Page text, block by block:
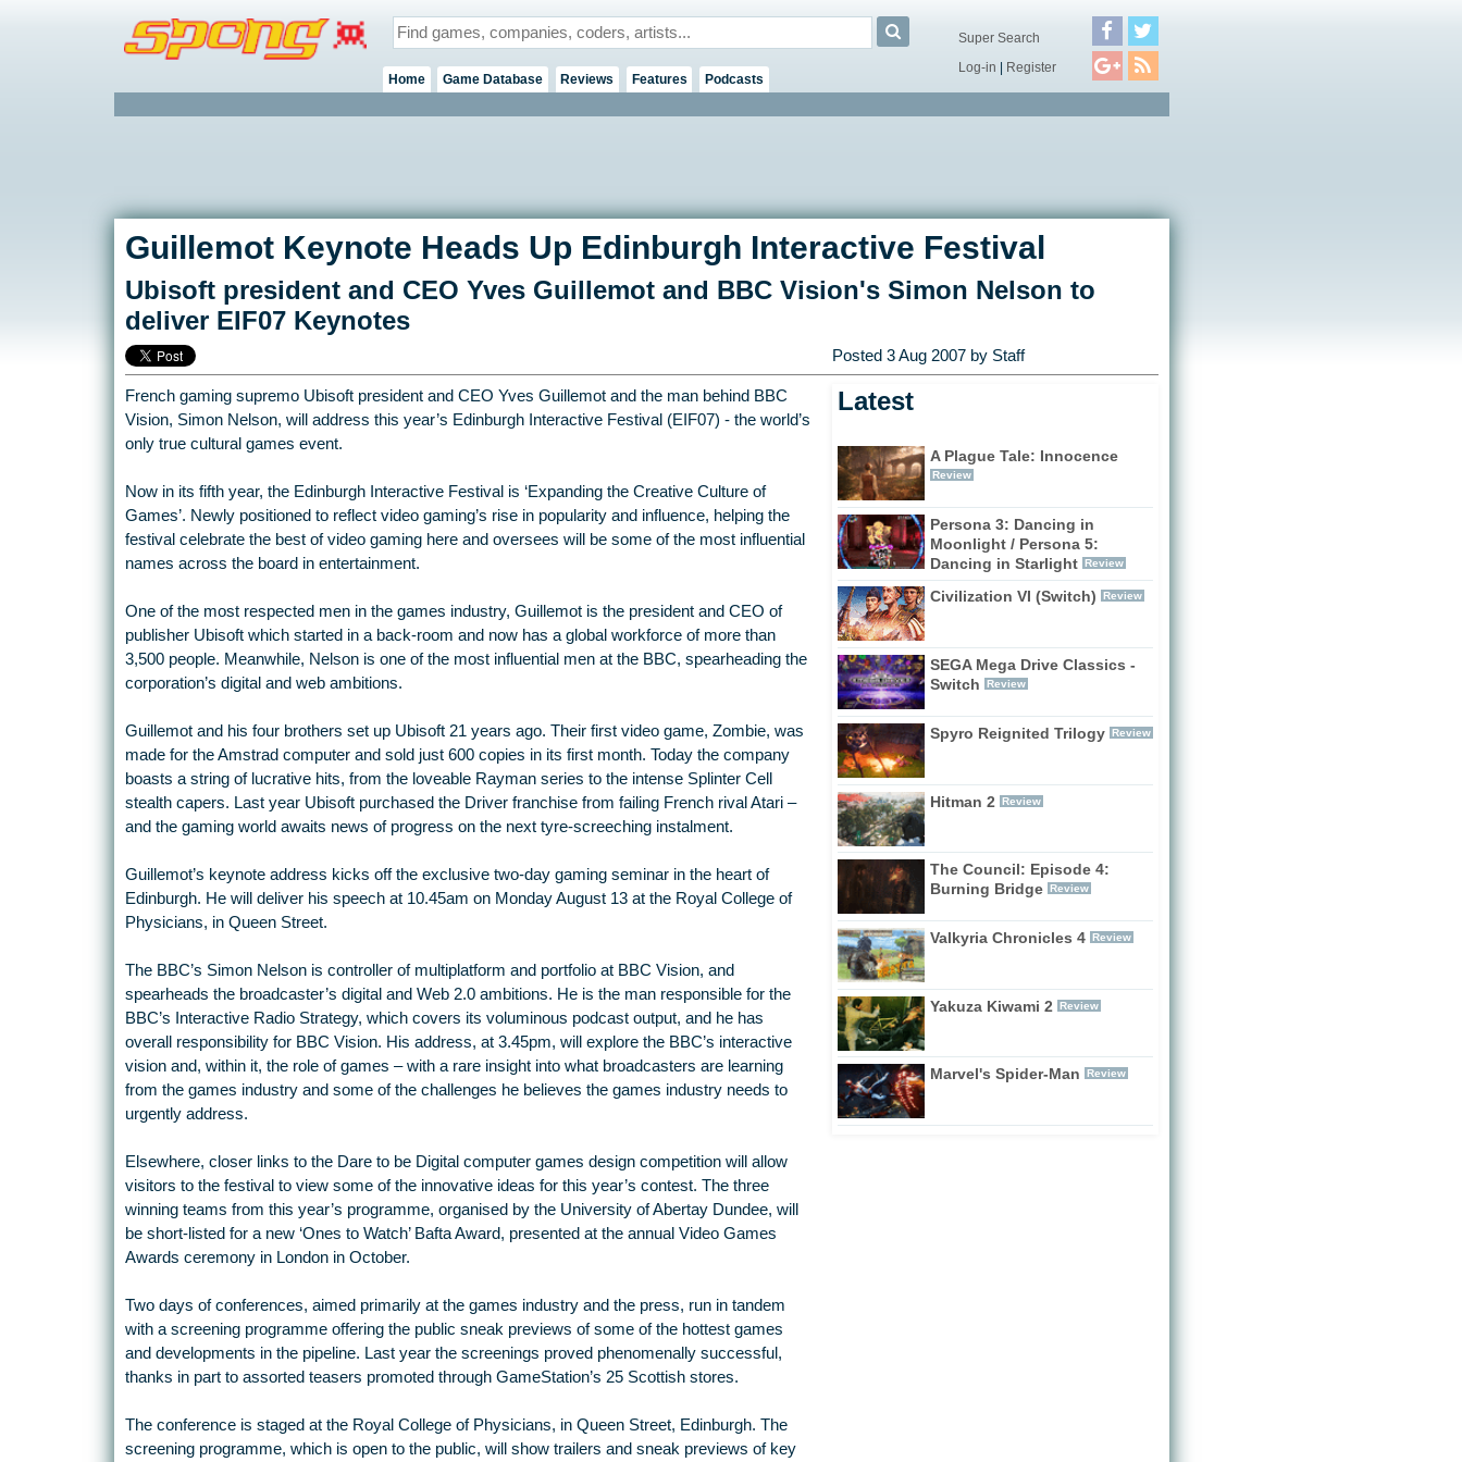
Home Game Database Reviews Features Podcasts
Super Search
Log-in | Register
Guillemot Keynote Heads Up Edinburgh Interactive Festival
Ubisoft president and CEO Yves Guillemot and BBC Vision's Simon Nelson to
deliver EIF07 Keynotes
Posted 3 Aug 2007by Staff
French gaming supremo Ubisoft president and CEO Yves Guillemot and the man behind BBC
Vision, Simon Nelson, will address this year’s Edinburgh Interactive Festival (EIF07) - the world’s
only true cultural games event.
Now in its fifth year, the Edinburgh Interactive Festival is ‘Expanding the Creative Culture of
Games’. Newly positioned to reflect video gaming’s rise in popularity and influence, helping the
festival celebrate the best of video gaming here and oversees will be some of the most influential
names across the board in entertainment.
One of the most respected men in the games industry, Guillemot is the president and CEO of
publisher Ubisoft which started in a back-room and now has a global workforce of more than
3,500 people. Meanwhile, Nelson is one of the most influential men at the BBC, spearheading the
corporation’s digital and web ambitions.
Guillemot and his four brothers set up Ubisoft 21 years ago. Their first video game, Zombie, was
made for the Amstrad computer and sold just 600 copies in its first month. Today the company
boasts a string of lucrative hits, from the loveable Rayman series to the intense Splinter Cell
stealth capers. Last year Ubisoft purchased the Driver franchise from failing French rival Atari –
and the gaming world awaits news of progress on the next tyre-screeching instalment.
Guillemot’s keynote address kicks off the exclusive two-day gaming seminar in the heart of
Edinburgh. He will deliver his speech at 10.45am on Monday August 13 at the Royal College of
Physicians, in Queen Street.
The BBC’s Simon Nelson is controller of multiplatform and portfolio at BBC Vision, and
spearheads the broadcaster’s digital and Web 2.0 ambitions. He is the man responsible for the
BBC’s Interactive Radio Strategy, which covers its voluminous podcast output, and he has
overall responsibility for BBC Vision. His address, at 3.45pm, will explore the BBC’s interactive
vision and, within it, the role of games – with a rare insight into what broadcasters are learning
from the games industry and some of the challenges he believes the games industry needs to
urgently address.
Elsewhere, closer links to the Dare to be Digital computer games design competition will allow
visitors to the festival to view some of the innovative ideas for this year’s contest. The three
winning teams from this year’s programme, organised by the University of Abertay Dundee, will
be short-listed for a new ‘Ones to Watch’ Bafta Award, presented at the annual Video Games
Awards ceremony in London in October.
Two days of conferences, aimed primarily at the games industry and the press, run in tandem
with a screening programme offering the public sneak previews of some of the hottest games
and developments in the pipeline. Last year the screenings proved phenomenally successful,
thanks in part to assorted teasers promoted through GameStation’s 25 Scottish stores.
The conference is staged at the Royal College of Physicians, in Queen Street, Edinburgh. The
screening programme, which is open to the public, will show trailers and sneak previews of key
Latest
A Plague Tale: Innocence
Review
Persona 3: Dancing in
Moonlight / Persona 5:
Dancing in Starlight Review
Civilization VI (Switch) Review
SEGA Mega Drive Classics -
Switch
Review
Spyro Reignited Trilogy Review
Hitman 2 Review
The Council: Episode 4:
Burning Bridge Review
Valkyria Chronicles 4 Review
Yakuza Kiwami 2 Review
Marvel's Spider-Man Review